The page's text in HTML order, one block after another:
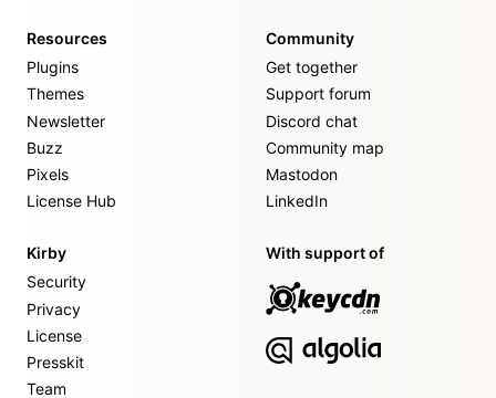
Resources
Plugins
Themes
Newsletter
Buzz
Pixels
License Hub
Community
Get together
Support forum
Discord chat
Community map
Mastodon
LinkedIn
Kirby
Security
Privacy
License
Presskit
Team
With support of